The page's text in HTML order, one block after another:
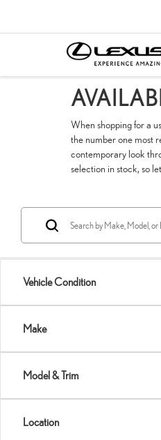
When shopping for a
the number one most
contemporary look
selection in stock, so
Vehicle Condition
Make
Model & Trim
Location